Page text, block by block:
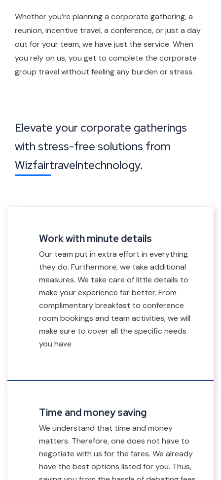
Whether you’re planning a corporate gathering, a
reunion, incentive travel, a conference, or just a day
out for your team, we have just the service. When
you rely on us, you get to complete the corporate
group travel without feeling any burden or stress.
Elevate your corporate gatherings
with stress-free solutions from
Wizfairtravelntechnology.
Work with minute details
Our team put in extra effort in everything
they do. Furthermore, we take additional
measures. We take care of little details to
make your experience far better. From
complimentary breakfast to conference
room bookings and team activities, we will
make sure to cover all the specific needs
you have
Time and money saving
We understand that time and money
matters. Therefore, one does not have to
negotiate with us for the fares. We already
have the best options listed for you. Thus,